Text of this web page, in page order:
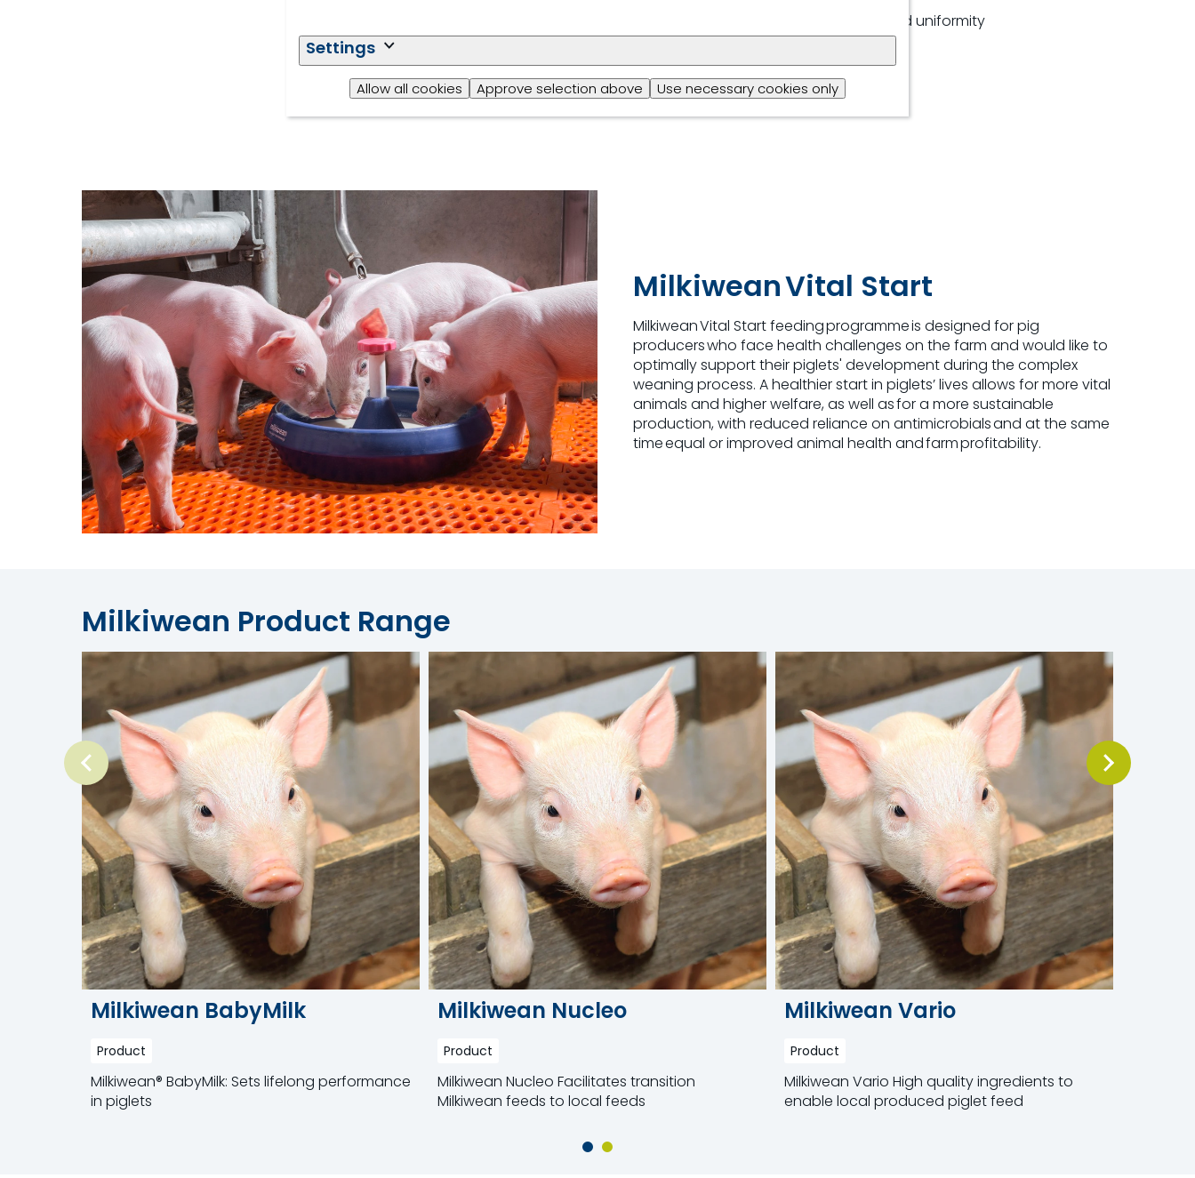
Settings
Allow all cookies Approve selection above Use necessary cookies only
Higher exit weights and improved uniformity
High level of digestible nutrients
Increased nutrient density
Milkiwean Vital Start
MilkiweanVital Start feedingprogrammeis designed for pig
producers who face health challenges on the farm and would like to
optimally support their piglets' development during the complex
weaning process. A healthier start in piglets’ lives allows for more vital
animals and higher welfare, as well as for a more sustainable
production, with reduced reliance on antimicrobials and at the same
time equal or improved animal health and farmprofitability.
Milkiwean Product Range
Milkiwean BabyMilk
Product
Milkiwean® BabyMilk: Sets lifelong performance
in piglets
Milkiwean Nucleo
Product
Milkiwean Nucleo Facilitates transition
Milkiwean feeds to local feeds
Milkiwean Vario
Product
Milkiwean Vario High quality ingredients to
enable local produced piglet feed